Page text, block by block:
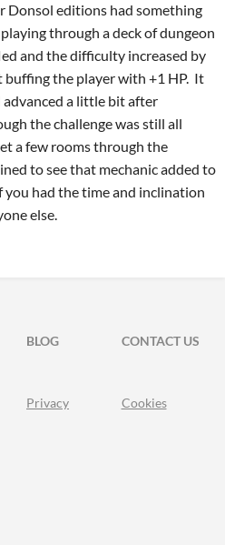
Donsol editions had something
through a deck of dungeon
and the difficulty increased by
buffing the player with +1 HP. It
a little bit after
the challenge was still all
a few rooms through the
to see that mechanic added to
you had the time and inclination
else.
BLOG
CONTACT US
Privacy Cookies